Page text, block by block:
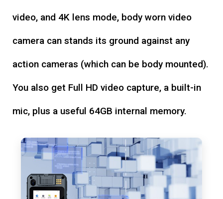
video, and 4K lens mode, body worn video
camera can stands its ground against any
action cameras (which can be body mounted).
You also get Full HD video capture, a built-in
mic, plus a useful 64GB internal memory.